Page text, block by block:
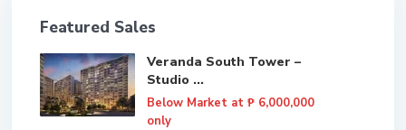
Featured Sales
Veranda South Tower –
Studio ...
Below Market at ₱ 6,000,000
only